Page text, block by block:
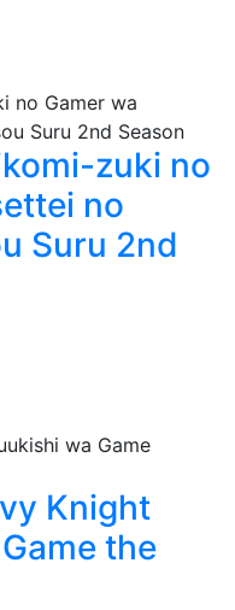
zuki no
no
Suru 2nd
Knight
the